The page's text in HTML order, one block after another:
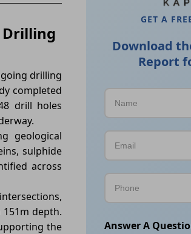
Drilling
drilling
completed
drill holes
geological
sulphide
across
depth.
the
GET A
Download
Report
Answer A